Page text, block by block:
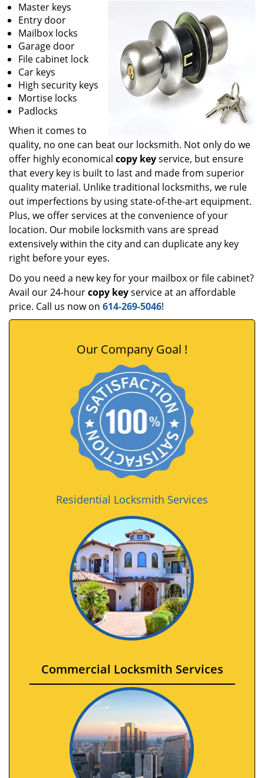
Master keys
Entry door
Mailbox locks
Garage door
File cabinet lock
Car keys
High security keys
Mortise locks
Padlocks
When it comes to
quality, no one can beat our locksmith. Not only do we
offer highly economical copy keyservice, but ensure
that every key is built to last and made from superior
quality material. Unlike traditional locksmiths, we rule
out imperfections by using state-of-the-art equipment.
Plus, we offer services at the convenience of your
location. Our mobile locksmith vans are spread
extensively within the city and can duplicate any key
right before your eyes.
Do you need a new key for your mailbox or file cabinet?
Avail our 24-hourcopy keyservice at an affordable
price. Call us now on 614-269-5046!
Our Company Goal !
Residential Locksmith Services
Commercial Locksmith Services